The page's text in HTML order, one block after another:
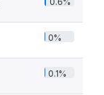
0%
0.1%